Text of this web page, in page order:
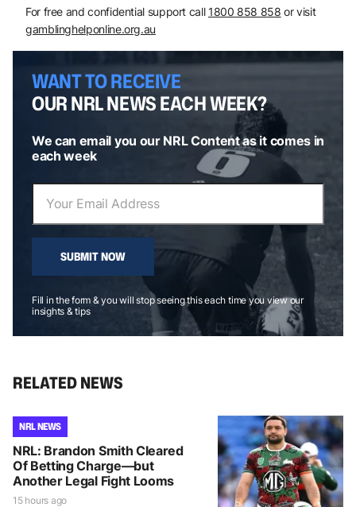
For free and confidential support call 1800 858 858 or visit
gamblinghelponline.org.au
WANT TO RECEIVE
OUR NRL NEWS EACH WEEK?
We can email you our NRL Content as it comes in
each week
SUBMIT NOW
Fill in the form & you will stop seeing this each time you view our
insights & tips
RELATED NEWS
NRL NEWS
NRL: Brandon Smith Cleared
Of Betting Charge—but
Another Legal Fight Looms
15 hours ago